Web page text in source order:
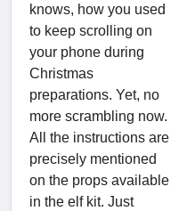
knows, how you used
to keep scrolling on
your phone during
Christmas
preparations. Yet, no
more scrambling now.
All the instructions are
precisely mentioned
on the props available
in the elf kit. Just